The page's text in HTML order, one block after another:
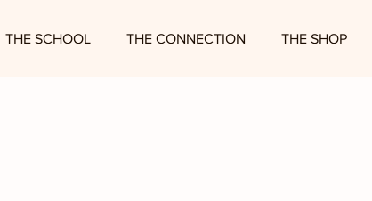
THE SCHOOL THE CONNECTION THE SHOP